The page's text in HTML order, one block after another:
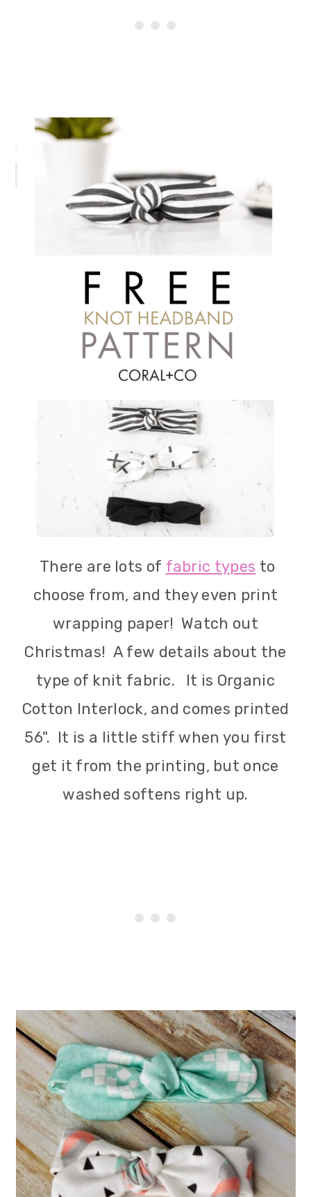
There are lots of fabric types to
choose from, and they even print
wrapping paper! Watch out
Christmas! A few details about the
type of knit fabric. It is Organic
Cotton Interlock, and comes printed
56". It is a little stiff when you first
get it from the printing, but once
washed softens right up.